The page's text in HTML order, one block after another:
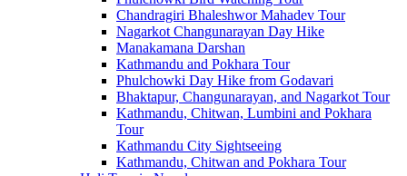
Chandragiri Bhaleshwor Mahadev Tour
Nagarkot Changunarayan Day Hike
Manakamana Darshan
Kathmandu and Pokhara Tour
Phulchowki Day Hike from Godavari
Bhaktapur, Changunarayan, and Nagarkot Tour
Kathmandu, Chitwan, Lumbini and Pokhara
Tour
Kathmandu City Sightseeing
Kathmandu, Chitwan and Pokhara Tour